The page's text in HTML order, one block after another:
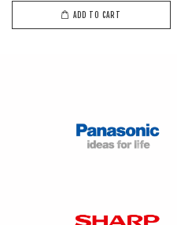
ADD TO CART